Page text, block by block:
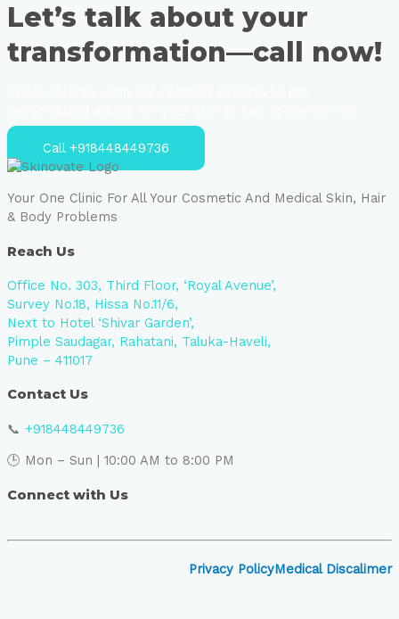
Let’s talk about your
transformation—call now!
strings attached.
Call +918448449736
Your One Clinic For All Your Cosmetic And Medical Skin, Hair
& Body Problems
Reach Us
Office No. 303, Third Floor, ‘Royal Avenue’,
Survey No.18, Hissa No.11/6,
Next to Hotel ‘Shivar Garden’,
Pimple Saudagar, Rahatani, Taluka-Haveli,
Pune – 411017
Contact Us
📞 +918448449736
🕒 Mon – Sun | 10:00 AM to 8:00 PM
Connect with Us
Privacy PolicyMedical Discalimer